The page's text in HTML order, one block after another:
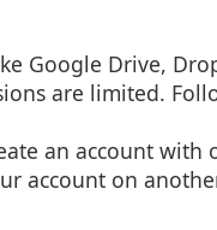
Google Drive,
are limited.
an account with
account on